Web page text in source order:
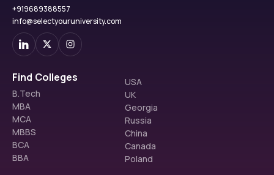
+919689388557
info@selectyouruniversity.com
Find Colleges
B.Tech
MBA
MCA
MBBS
BCA
BBA
USA
UK
Georgia
Russia
China
Canada
Poland